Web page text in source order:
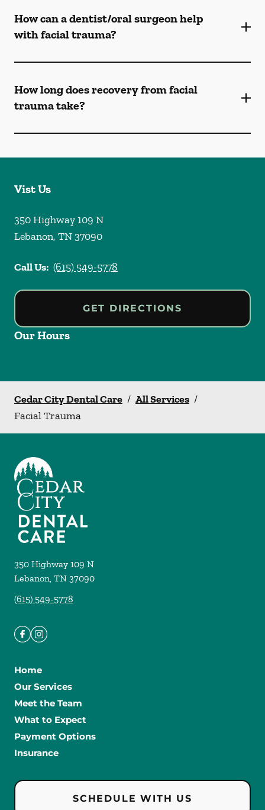
How can a dentist/oral surgeon help
with facial trauma?
How long does recovery from facial
trauma take?
Vist Us
350 Highway 109 N
Lebanon, TN37090
Call Us: (615) 549-5778
GET DIRECTIONS
Our Hours
Cedar City Dental Care / All Services /
Facial Trauma
350 Highway 109 N
Lebanon, TN 37090
(615) 549-5778
Home
Our Services
Meet the Team
What to Expect
Payment Options
Insurance
SCHEDULE WITH US